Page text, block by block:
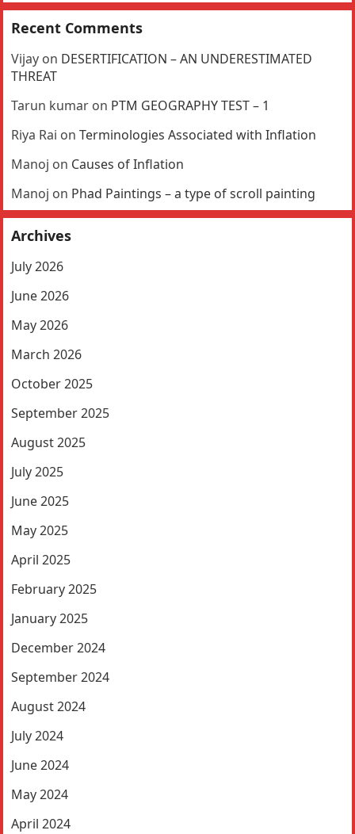
Recent Comments
Vijay on DESERTIFICATION – AN UNDERESTIMATED
THREAT
Tarun kumar on PTM GEOGRAPHY TEST – 1
Riya Rai onTerminologies Associated with Inflation
Manoj on Causes of Inflation
Manoj on Phad Paintings – a type of scroll painting
Archives
July 2026
June 2026
May 2026
March 2026
October 2025
September 2025
August 2025
July 2025
June 2025
May 2025
April 2025
February 2025
January 2025
December 2024
September 2024
August 2024
July 2024
June 2024
May 2024
April 2024